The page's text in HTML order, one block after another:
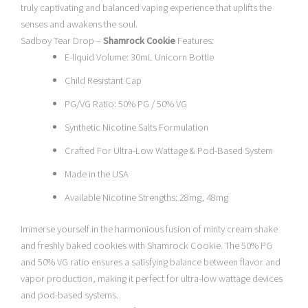
truly captivating and balanced vaping experience that uplifts the
senses and awakens the soul.
Sadboy Tear Drop –Shamrock CookieFeatures:
E-liquid Volume: 30mL Unicorn Bottle
Child Resistant Cap
PG/VG Ratio: 50% PG / 50% VG
Synthetic Nicotine Salts Formulation
Crafted For Ultra-Low Wattage & Pod-Based System
Made in the USA
Available Nicotine Strengths: 28mg, 48mg
Immerse yourself in the harmonious fusion of minty cream shake
and freshly baked cookies with Shamrock Cookie. The 50% PG
and 50% VG ratio ensures a satisfying balance between flavor and
vapor production, making it perfect for ultra-low wattage devices
and pod-based systems.